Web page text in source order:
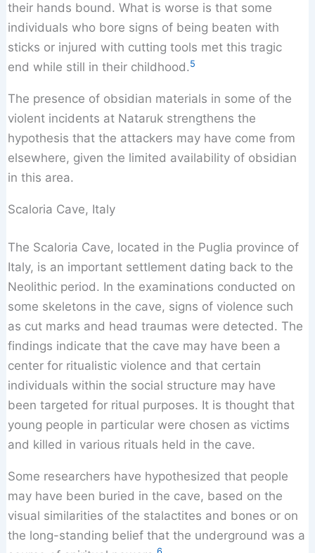
their hands bound. What is worse is that some
individuals who bore signs of being beaten with
sticks or injured with cutting tools met this tragic
end while still in their childhood.5
The presence of obsidian materials in some of the
violent incidents at Nataruk strengthens the
hypothesis that the attackers may have come from
elsewhere, given the limited availability of obsidian
in this area.
Scaloria Cave, Italy
The Scaloria Cave, located in the Puglia province of
Italy, is an important settlement dating back to the
Neolithic period. In the examinations conducted on
some skeletons in the cave, signs of violence such
as cut marks and head traumas were detected. The
findings indicate that the cave may have been a
center for ritualistic violence and that certain
individuals within the social structure may have
been targeted for ritual purposes. It is thought that
young people in particular were chosen as victims
and killed in various rituals held in the cave.
Some researchers have hypothesized that people
may have been buried in the cave, based on the
visual similarities of the stalactites and bones or on
the long-standing belief that the underground was a